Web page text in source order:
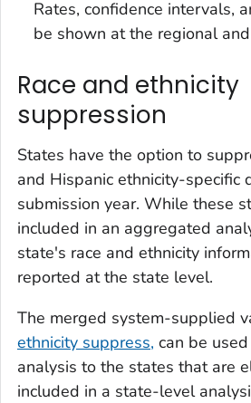
Rates, confidence intervals,
be shown at the regional
Race and ethnicity
suppression
States have the option to
and Hispanic ethnicity-specific
submission year. While these
included in an aggregated
state's race and ethnicity
reported at the state level.
The merged system-supplied
ethnicity suppress, can be
analysis to the states that are
included in a state-level